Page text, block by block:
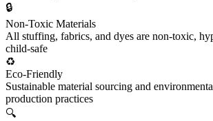
🔒
Non-Toxic Materials
All stuffing, fabrics, and dyes are non-toxic,
child-safe
♻️
Eco-Friendly
Sustainable material sourcing and
production practices
🔍